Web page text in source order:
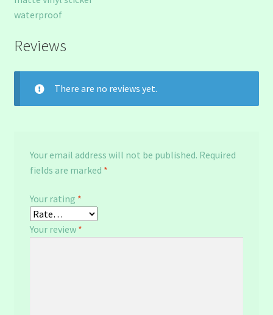
waterproof
Reviews
There are no reviews yet.
Your email address will not be published. Required
fields are marked *
Your rating *
Your review *